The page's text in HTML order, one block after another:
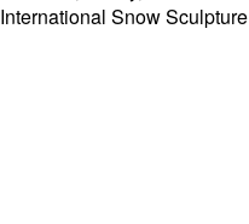
International Snow